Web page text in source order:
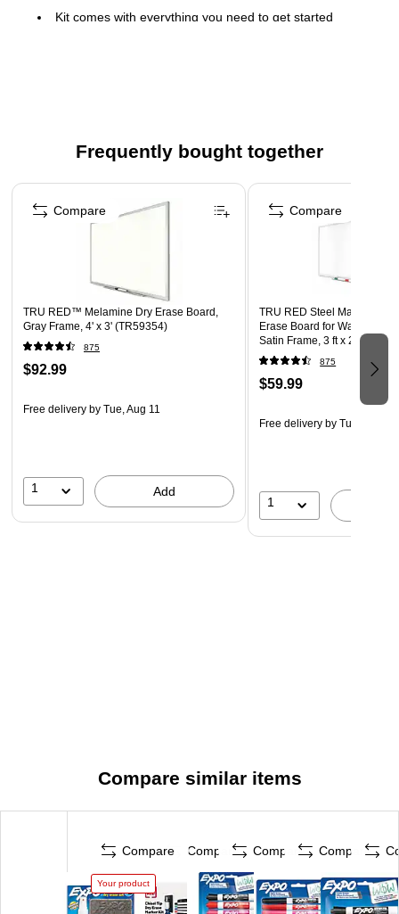
Kit comes with everything you need to get started
easily
Versatile chisel tip allows for broad or fine writing
Includes: Red, Blue, Green and Black dry erase markers,
a 2 oz bottle of Expo white board cleaning spray, and an
Safety Data Sheet
Frequently bought together
Page 1 of 4
TRU RED™ Melamine Dry Erase Board,
Gray Frame, 4' x 3' (TR59354)
875
$92.99
Free delivery by Tue, Aug 11
1 Add
Compare
TRU RED Steel Magnetic
Erase Board for Wall, White
Satin Frame, 3 ft x 2 ft, + 4
Markers
875
$59.99
Free delivery by Tue, Aug 11
1
Compare
Compare similar items
Compare
Your product
Compare Compare Compare